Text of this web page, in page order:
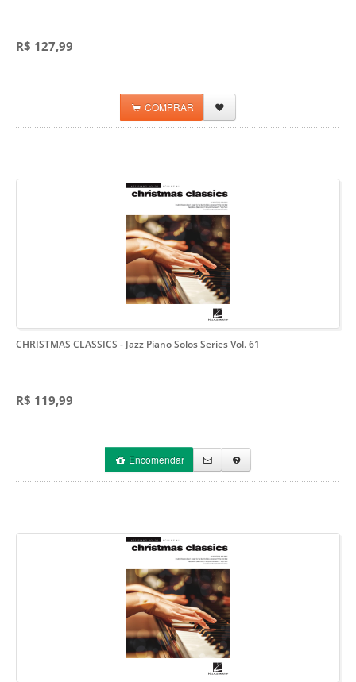
R$ 127,99
COMPRAR
CHRISTMAS CLASSICS - Jazz Piano Solos Series Vol. 61
R$ 119,99
Encomendar